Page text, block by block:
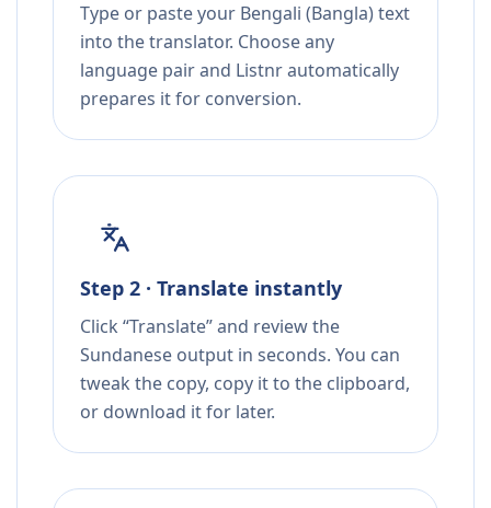
Type or paste your Bengali (Bangla) text
into the translator. Choose any
language pair and Listnr automatically
prepares it for conversion.
Step 2 · Translate instantly
Click “Translate” and review the
Sundanese output in seconds. You can
tweak the copy, copy it to the clipboard,
or download it for later.